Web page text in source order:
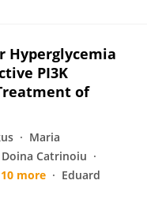
Hyperglycemia
PI3K
of
Maria
Doina Catrinoiu
10 more
Eduard